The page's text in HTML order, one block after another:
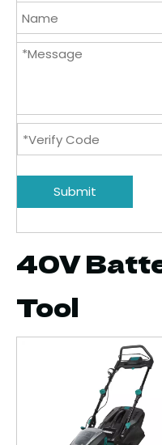
Submit
40V
Tool